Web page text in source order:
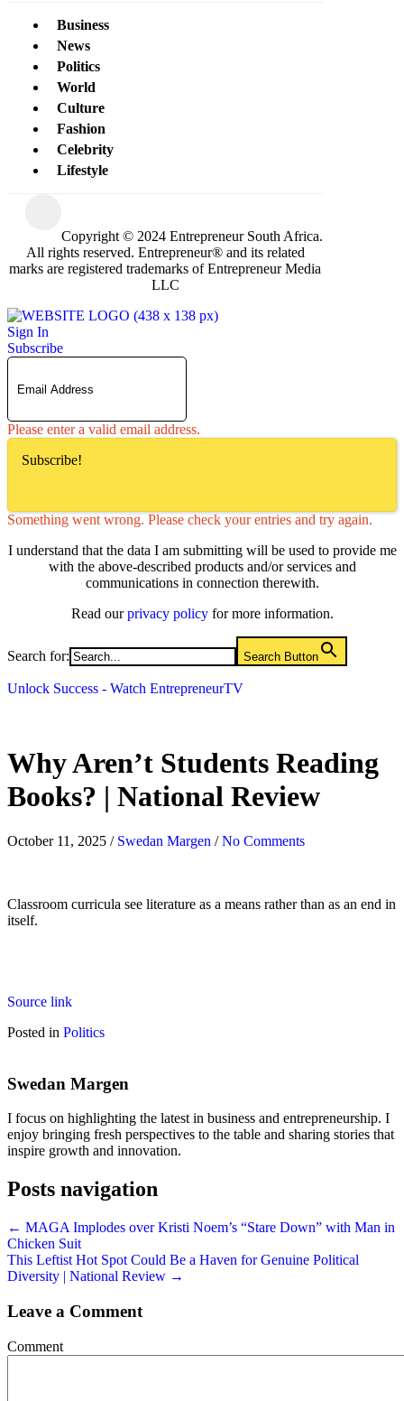
Business
News
Politics
World
Culture
Fashion
Celebrity
Lifestyle
Copyright © 2024 Entrepreneur South Africa.
All rights reserved. Entrepreneur® and its related
marks are registered trademarks of Entrepreneur Media
LLC
Sign In
Subscribe
Please enter a valid email address.
Subscribe!
Something went wrong. Please check your entries and try again.
I understand that the data I am submitting will be used to provide me
with the above-described products and/or services and
communications in connection therewith.
Read ourprivacy policyfor more information.
Search for: Search Button
Unlock Success - Watch EntrepreneurTV
Why Aren’t Students Reading
Books? | National Review
October 11, 2025 / Swedan Margen /No Comments
Classroom curricula see literature as a means rather than as an end in
itself.
Source link
Posted in Politics
Swedan Margen
I focus on highlighting the latest in business and entrepreneurship. I
enjoy bringing fresh perspectives to the table and sharing stories that
inspire growth and innovation.
Posts navigation
← MAGA Implodes over Kristi Noem’s “Stare Down” with Man in
Chicken Suit
This Leftist Hot Spot Could Be a Haven for Genuine Political
Diversity | National Review →
Leave a Comment
Comment